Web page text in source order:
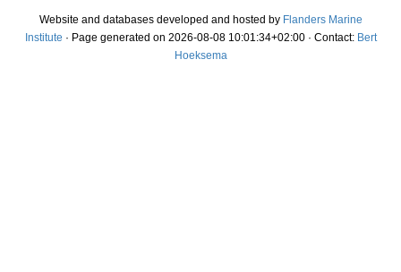
Website and databases developed and hosted by Flanders Marine
Institute · Page generated on 2026-08-08 10:01:34+02:00 · Contact: Bert
Hoeksema